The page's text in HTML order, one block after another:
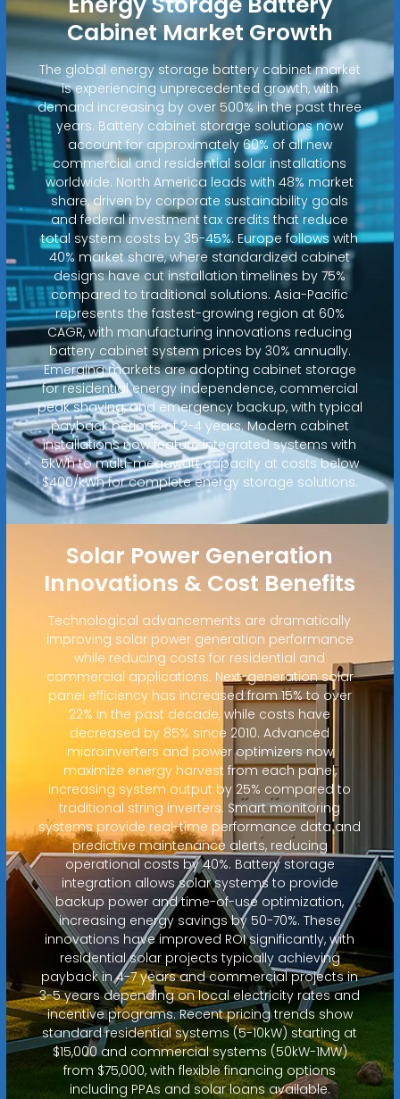
Cabinet Market Growth
The global energy storage battery cabinet market
is experiencing unprecedented growth, with
demand increasing by over 500% in the past three
years. Battery cabinet storage solutions now
account for approximately 60% of all new
commercial and residential solar installations
worldwide. North America leads with 48% market
share, driven by corporate sustainability goals
and federal investment tax credits that reduce
total system costs by 35-45%. Europe follows with
40% market share, where standardized cabinet
designs have cut installation timelines by 75%
compared to traditional solutions. Asia-Pacific
represents the fastest-growing region at 60%
CAGR, with manufacturing innovations reducing
battery cabinet system prices by 30% annually.
Emerging markets are adopting cabinet storage
for residential energy independence, commercial
peak shaving, and emergency backup, with typical
payback periods of 2-4 years. Modern cabinet
installations now feature integrated systems with
5kWh to multi-megawatt capacity at costs below
$400/kWh for complete energy storage solutions.
Solar Power Generation
Innovations & Cost Benefits
Technological advancements are dramatically
improving solar power generation performance
while reducing costs for residential and
commercial applications. Next-generation solar
panel efficiency has increased from 15% to over
22% in the past decade, while costs have
decreased by 85% since 2010. Advanced
microinverters and power optimizers now
maximize energy harvest from each panel,
increasing system output by 25% compared to
traditional string inverters. Smart monitoring
systems provide real-time performance data and
predictive maintenance alerts, reducing
operational costs by 40%. Battery storage
integration allows solar systems to provide
backup power and time-of-use optimization,
increasing energy savings by 50-70%. These
innovations have improved ROI significantly, with
residential solar projects typically achieving
payback in 4-7 years and commercial projects in
3-5 years depending on local electricity rates and
incentive programs. Recent pricing trends show
standard residential systems (5-10kW) starting at
$15,000 and commercial systems (50kW-1MW)
from $75,000, with flexible financing options
including PPAs and solar loans available.